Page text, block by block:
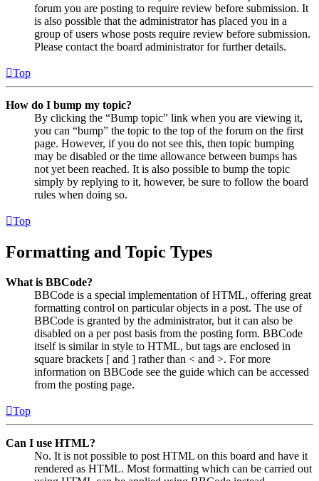
forum you are posting to require review before submission. It
is also possible that the administrator has placed you in a
group of users whose posts require review before submission.
Please contact the board administrator for further details.
Top
How do I bump my topic?
By clicking the “Bump topic” link when you are viewing it,
you can “bump” the topic to the top of the forum on the first
page. However, if you do not see this, then topic bumping
may be disabled or the time allowance between bumps has
not yet been reached. It is also possible to bump the topic
simply by replying to it, however, be sure to follow the board
rules when doing so.
Top
Formatting and Topic Types
What is BBCode?
BBCode is a special implementation of HTML, offering great
formatting control on particular objects in a post. The use of
BBCode is granted by the administrator, but it can also be
disabled on a per post basis from the posting form. BBCode
itself is similar in style to HTML, but tags are enclosed in
square brackets [ and ] rather than < and >. For more
information on BBCode see the guide which can be accessed
from the posting page.
Top
Can I use HTML?
No. It is not possible to post HTML on this board and have it
rendered as HTML. Most formatting which can be carried out